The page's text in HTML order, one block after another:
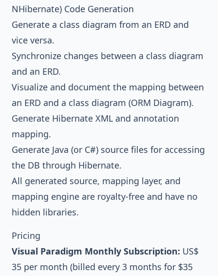
NHibernate) Code Generation
Generate a class diagram from an ERD and
vice versa.
Synchronize changes between a class diagram
and an ERD.
Visualize and document the mapping between
an ERD and a class diagram (ORM Diagram).
Generate Hibernate XML and annotation
mapping.
Generate Java (or C#) source files for accessing
the DB through Hibernate.
All generated source, mapping layer, and
mapping engine are royalty-free and have no
hidden libraries.
Pricing
Visual Paradigm Monthly Subscription: US$
35 per month (billed every 3 months for $35